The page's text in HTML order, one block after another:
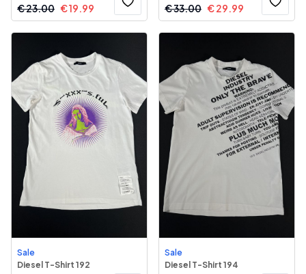
€23.00 €19.99 €33.00 €29.99
Sale
Diesel T-Shirt 192
Sale
Diesel T-Shirt 194